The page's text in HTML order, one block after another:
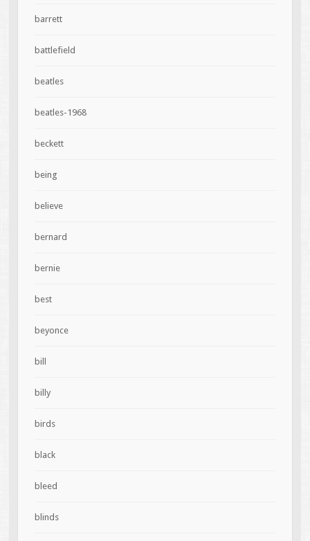
barrett
battlefield
beatles
beatles-1968
beckett
being
believe
bernard
bernie
best
beyonce
bill
billy
birds
black
bleed
blinds